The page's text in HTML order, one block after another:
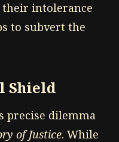
intolerance
to subvert the
Shield
precise dilemma
of Justice. While